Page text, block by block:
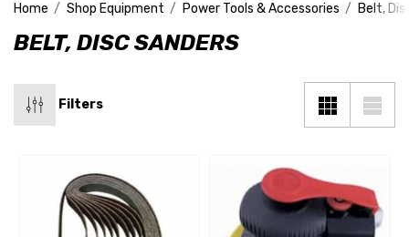
Home Shop Equipment Power Tools & Accessories Belt,
BELT, DISC SANDERS
Filters